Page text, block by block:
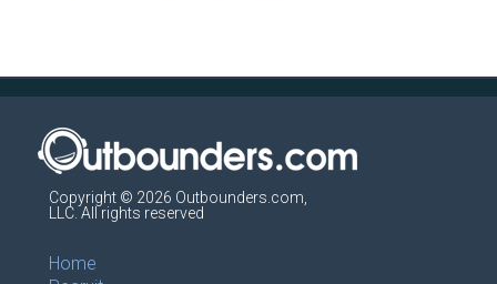
Copyright © 2026 Outbounders.com,
LLC. All rights reserved
Home